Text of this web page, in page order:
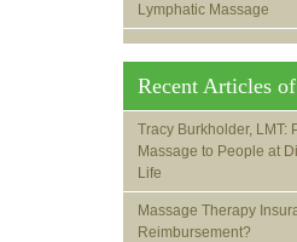
Lymphatic Massage
Recent Articles
Tracy Burkholder, LMT:
Massage to People at
Life
Massage Therapy
Reimbursement?